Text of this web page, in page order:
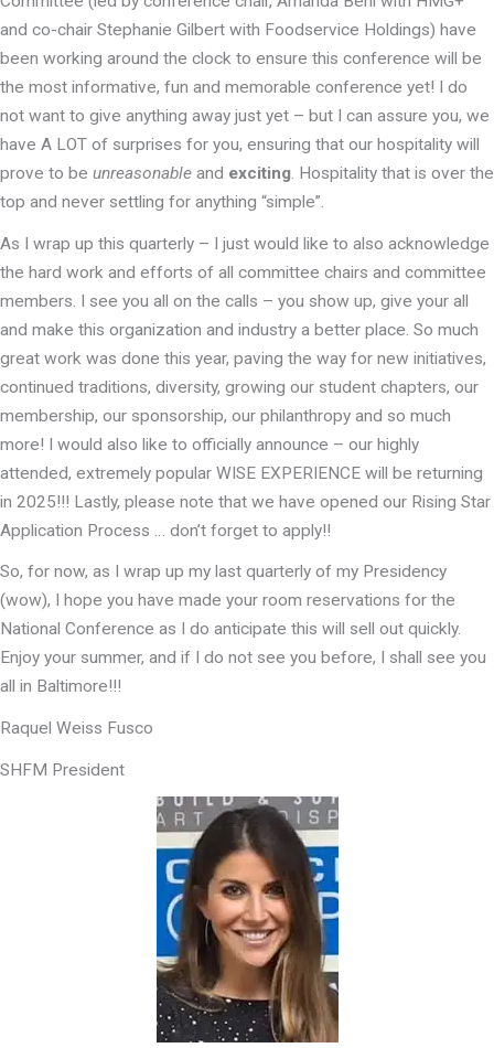
and co-chair Stephanie Gilbert with Foodservice Holdings) have
been working around the clock to ensure this conference will be
the most informative, fun and memorable conference yet! I do
not want to give anything away just yet – but I can assure you, we
have A LOT of surprises for you, ensuring that our hospitality will
prove to be unreasonable and exciting. Hospitality that is over the
top and never settling for anything “simple”.
As I wrap up this quarterly – I just would like to also acknowledge
the hard work and efforts of all committee chairs and committee
members. I see you all on the calls – you show up, give your all
and make this organization and industry a better place. So much
great work was done this year, paving the way for new initiatives,
continued traditions, diversity, growing our student chapters, our
membership, our sponsorship, our philanthropy and so much
more! I would also like to officially announce – our highly
attended, extremely popular WISE EXPERIENCE will be returning
in 2025!!! Lastly, please note that we have opened our Rising Star
Application Process … don’t forget to apply!!
So, for now, as I wrap up my last quarterly of my Presidency
(wow), I hope you have made your room reservations for the
National Conference as I do anticipate this will sell out quickly.
Enjoy your summer, and if I do not see you before, I shall see you
all in Baltimore!!!
Raquel Weiss Fusco
SHFM President